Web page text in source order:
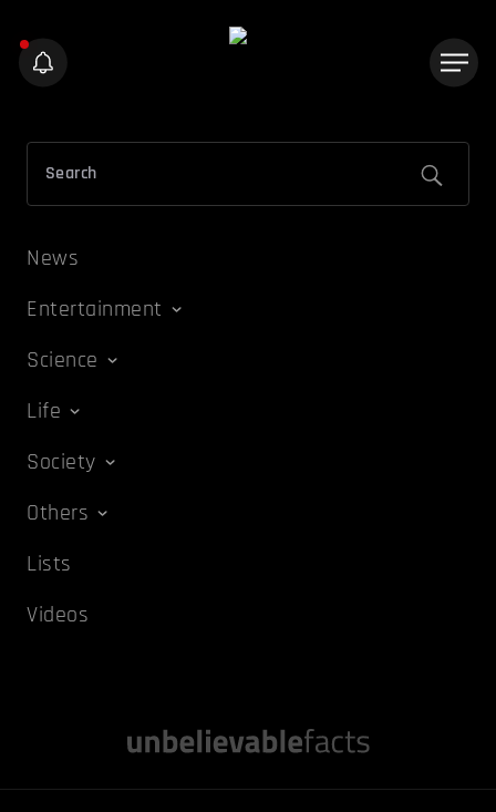
News
Entertainment
Science
Life
Society
Others
Lists
Videos